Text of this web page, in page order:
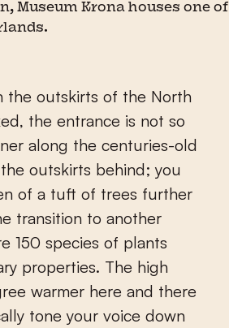
Museum Krona houses one of
the entrance is not so
along the centuries-old
outskirts behind; you
of a tuft of trees further
transition to another
150 species of plants
properties. The high
warmer here and there
tone your voice down